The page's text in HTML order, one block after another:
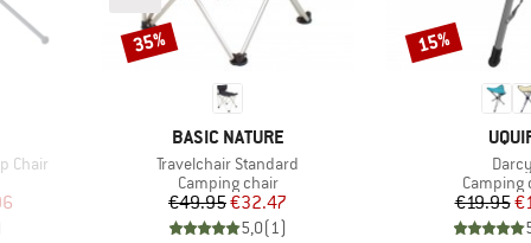
Chair
Price
BRAND
BASIC NATURE
Item(s)
Travelchair Standard
Product group
Camping chair
Price
€49.95Reduced Price
€32.47
5,0(1)
Discount
35%
Darcy
Product
Camping
€19.95
Discount
15%